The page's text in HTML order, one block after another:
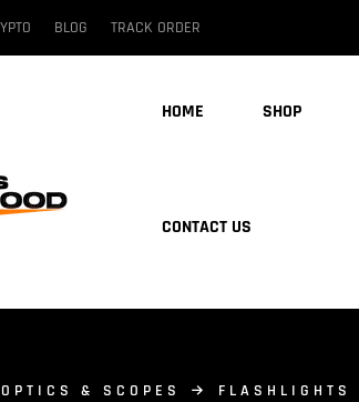
BLOG TRACK ORDER
HOME SHOP
CONTACT US
OPTICS & SCOPES FLASHLIGHTS